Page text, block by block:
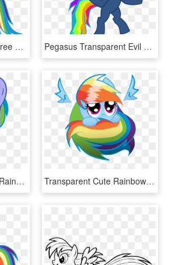
Horse Party Cliparts Free Download Clip Art - My Little Pony Birthday Clipart, HD Png Download Pegasus Transparent Evil Library - My Little Pony Evil Rainbow Dash, HD Png Download
My Little Pony Clipart Rainbow Dash - My Little Pony Rainbow Dash Dad, HD Png Download Transparent Cute Rainbow Png - Лд Пони, Png Download